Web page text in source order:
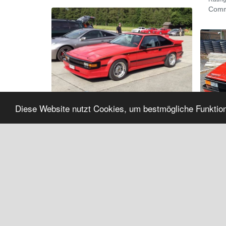
Diese Website nutzt Cookies, um bestmögliche
Album:'Newsfeed Photos